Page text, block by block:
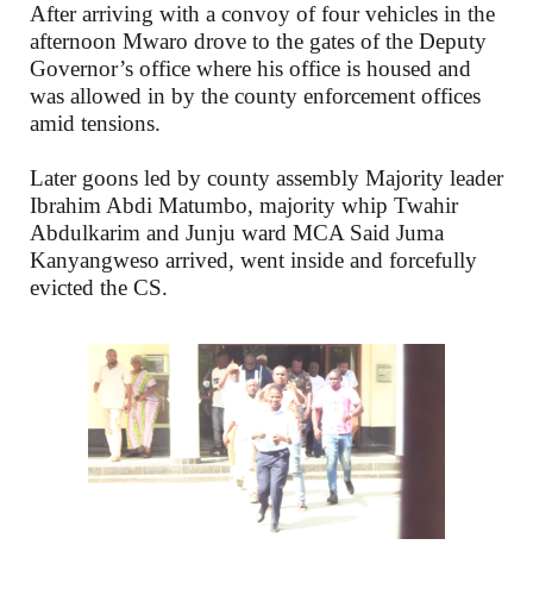
After arriving with a convoy of four vehicles in the
afternoon Mwaro drove to the gates of the Deputy
Governor’s office where his office is housed and
was allowed in by the county enforcement offices
amid tensions.
Later goons led by county assembly Majority leader
Ibrahim Abdi Matumbo, majority whip Twahir
Abdulkarim and Junju ward MCA Said Juma
Kanyangweso arrived, went inside and forcefully
evicted the CS.